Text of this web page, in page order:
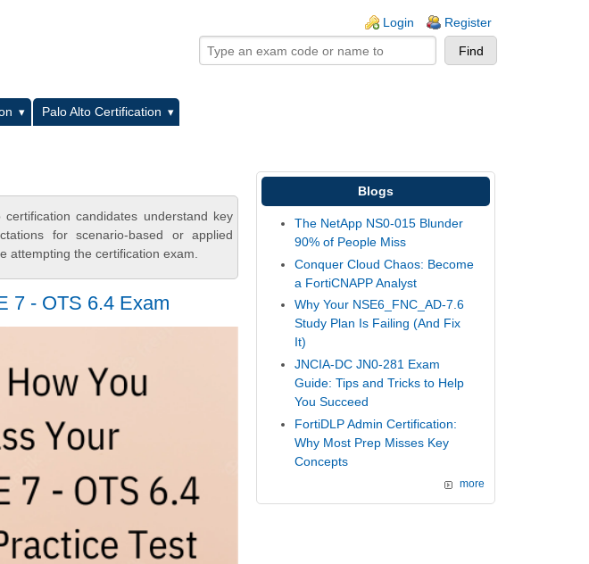
Login Register
Palo Alto Certification
candidates understand key
for scenario-based or applied
attempting the certification exam.
7 - OTS 6.4 Exam
Blogs
The NetApp NS0-015 Blunder
90% of People Miss
Conquer Cloud Chaos: Become
a FortiCNAPP Analyst
Why Your NSE6_FNC_AD-7.6
Study Plan Is Failing (And Fix
It)
JNCIA-DC JN0-281 Exam
Guide: Tips and Tricks to Help
You Succeed
FortiDLP Admin Certification:
Why Most Prep Misses Key
Concepts
more